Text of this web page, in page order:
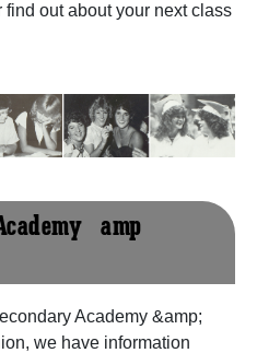
out about your next class
&amp;
Academy &amp;
we have information